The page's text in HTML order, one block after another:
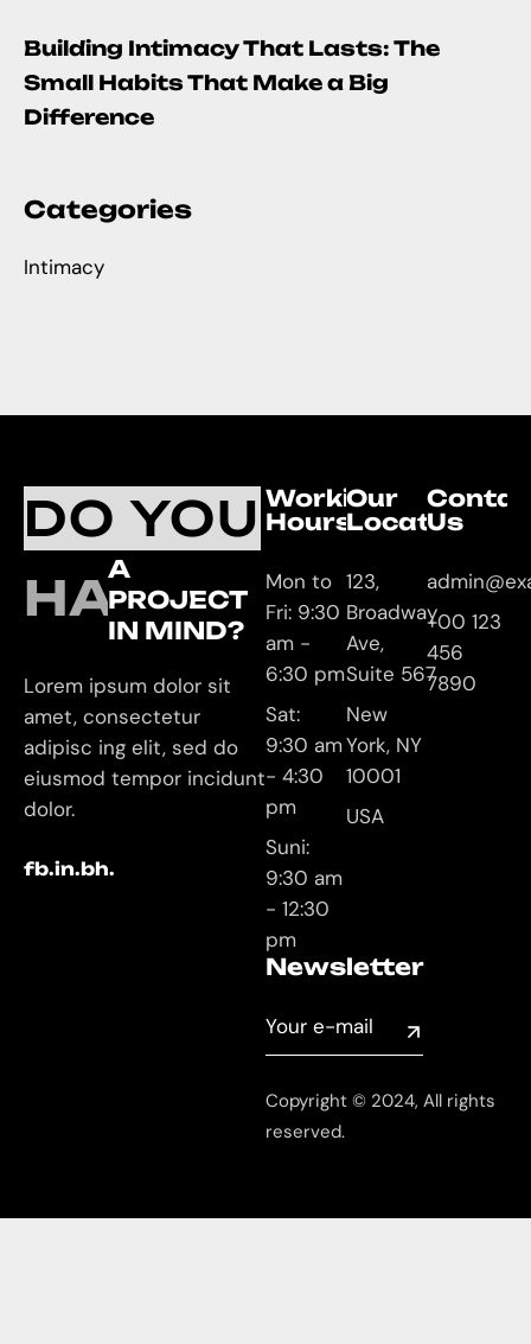
Building Intimacy That Lasts: The
Small Habits That Make a Big
Difference
Categories
Intimacy
DO YOU
HAVE
A
PROJECT
IN MIND?
Lorem ipsum dolor sit
amet, consectetur
adipisc ing elit, sed do
eiusmod tempor incidunt
dolor.
fb.in.bh.
Working
Hours
Mon to
Fri: 9:30
am -
6:30 pm
Sat:
9:30 am
- 4:30
pm
Suni:
9:30 am
- 12:30
pm
Our
Location
123,
Broadway
Ave,
Suite 567
New
York, NY
10001
USA
Us
+00 123
456
7890
Newsletter
Copyright © 2024, All rights
reserved.